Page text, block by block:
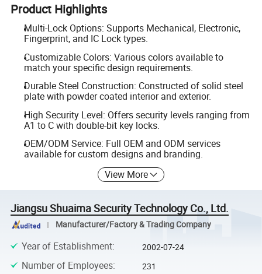
Product Highlights
Multi-Lock Options: Supports Mechanical, Electronic,
Fingerprint, and IC Lock types.
Customizable Colors: Various colors available to
match your specific design requirements.
Durable Steel Construction: Constructed of solid steel
plate with powder coated interior and exterior.
High Security Level: Offers security levels ranging from
A1 to C with double-bit key locks.
OEM/ODM Service: Full OEM and ODM services
available for custom designs and branding.
View More
Jiangsu Shuaima Security Technology Co., Ltd.
Manufacturer/Factory & Trading Company
Year of Establishment: 2002-07-24
Number of Employees: 231